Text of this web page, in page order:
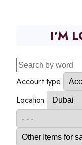
I'M
Account type
Location